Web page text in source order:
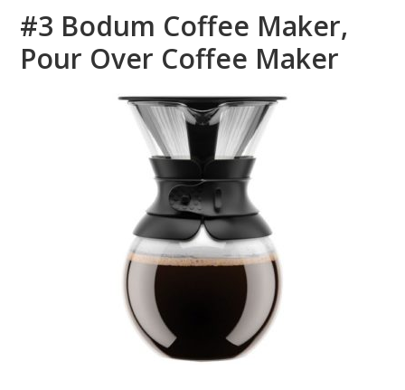
#3 Bodum Coffee Maker,
Pour Over Coffee Maker